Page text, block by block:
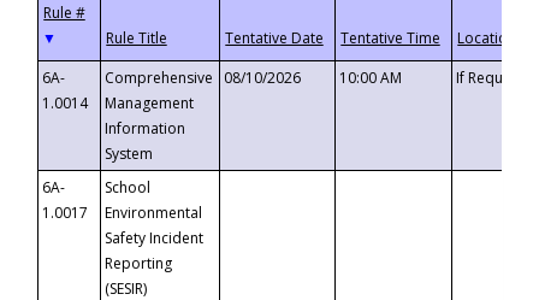
▼
6A-
1.0014
Comprehensive
Management
Information
System
08/10/2026 10:00 AM If
6A-
1.0017
School
Environmental
Safety Incident
Reporting
(SESIR)